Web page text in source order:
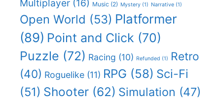
Multiplayer (16) Music (2) Mystery (1) Narrative (1)
Open World (53) Platformer
(89) Point and Click (70)
Puzzle (72) Racing (10) Refunded (1)
Retro
(40) Roguelike (11) RPG (58) Sci-Fi
(51) Shooter (62) Simulation (47)